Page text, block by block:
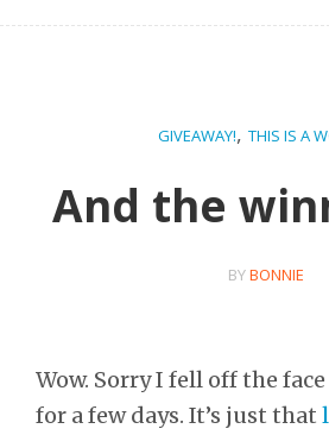
GIVEAWAY!,THIS IS A
And the
BYBONNIE
Wow. Sorry I fell off the
for a few days. It’s just that